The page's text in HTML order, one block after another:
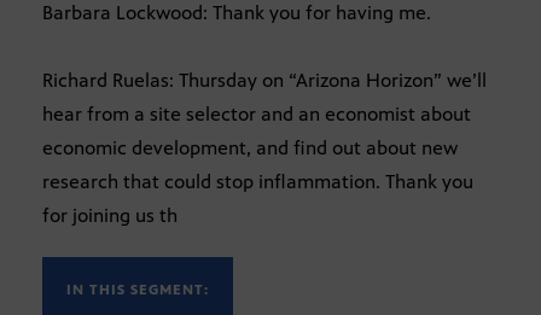
Barbara Lockwood: Thank you for having me.
Richard Ruelas: Thursday on “Arizona Horizon” we’ll
hear from a site selector and an economist about
economic development, and find out about new
research that could stop inflammation. Thank you
for joining us th
IN THIS SEGMENT: